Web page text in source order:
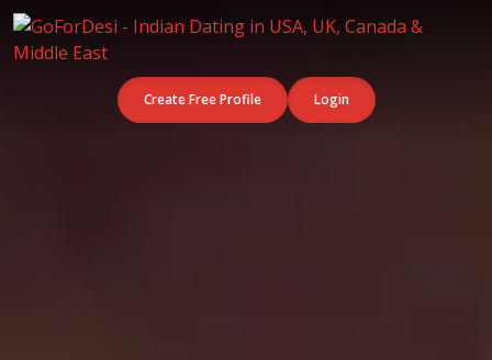
Create Free Profile Login